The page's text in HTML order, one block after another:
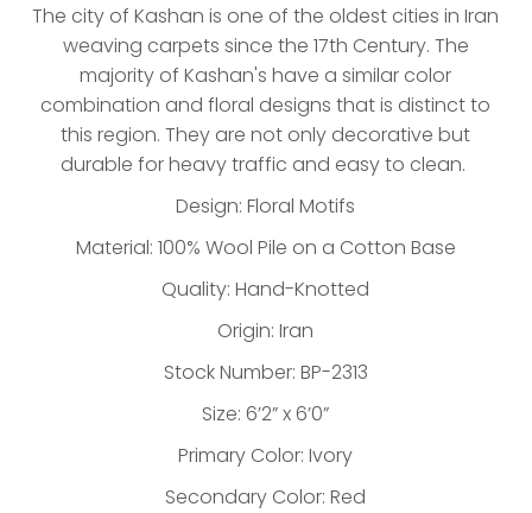
The city of Kashan is one of the oldest cities in Iran
weaving carpets since the 17th Century. The
majority of Kashan's have a similar color
combination and floral designs that is distinct to
this region. They are not only decorative but
durable for heavy traffic and easy to clean.
Design: Floral Motifs
Material: 100% Wool Pile on a Cotton Base
Quality: Hand-Knotted
Origin: Iran
Stock Number: BP-2313
Size: 6’2” x 6’0”
Primary Color: Ivory
Secondary Color: Red